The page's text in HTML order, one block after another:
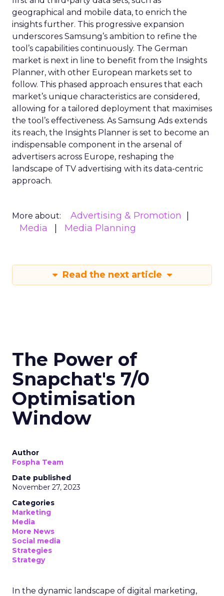
geographical and mobile data, to enrich the
insights further. This progressive expansion
underscores Samsung’s ambition to refine the
tool’s capabilities continuously. The German
market is next in line to benefit from the Insights
Planner, with other European markets set to
follow. This phased approach ensures that each
market’s unique characteristics are considered,
allowing for a tailored deployment that maximises
the tool’s effectiveness. As Samsung Ads extends
its reach, the Insights Planner is set to become an
indispensable component in the arsenal of
advertisers across Europe, reshaping the
landscape of TV advertising with its data-centric
approach.
More about:
Advertising & Promotion
Media
Media Planning
Read the next article
The Power of
Snapchat's 7/0
Optimisation
Window
Author
Fospha Team
Date published
November 27, 2023
Categories
Marketing
Media
More News
Social media
Strategies
Strategy
In the dynamic landscape of digital marketing,